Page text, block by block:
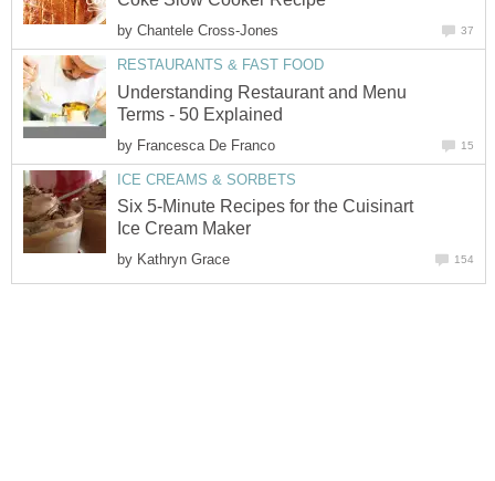
by Chantele Cross-Jones 37
RESTAURANTS & FAST FOOD
Understanding Restaurant and Menu
Terms - 50 Explained
by Francesca De Franco 15
ICE CREAMS & SORBETS
Six 5-Minute Recipes for the Cuisinart
Ice Cream Maker
by Kathryn Grace 154